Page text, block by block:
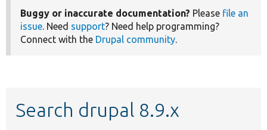
Buggy or inaccurate documentation? Please file an
issue. Need support? Need help programming?
Connect with the Drupal community.
Search drupal 8.9.x